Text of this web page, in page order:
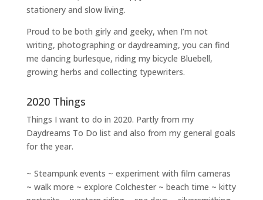
stationery and slow living.
Proud to be both girly and geeky, when I’m not
writing, photographingor daydreaming, you can find
me dancing burlesque, riding my bicycle Bluebell,
growing herbs and collecting typewriters.
2020 Things
Things I want to do in 2020. Partly from my
Daydreams To Do list and also from my general goals
for the year.
~ Steampunk events ~ experiment with film cameras
~ walk more ~ explore Colchester ~ beach time ~ kitty